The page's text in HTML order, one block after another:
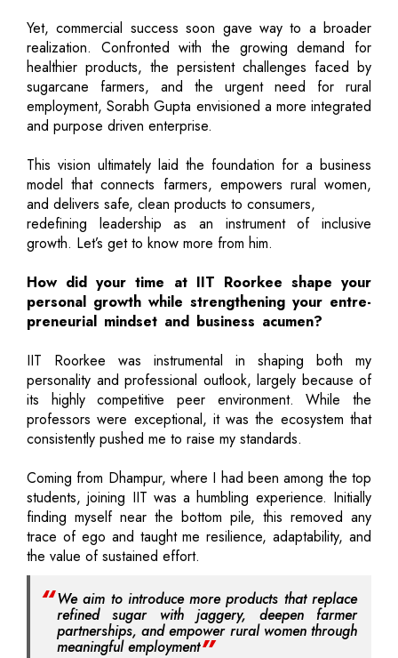
Yet, commercial success soon gave way to a broader
realization. Confronted with the growing demand for
healthier products, the persistent challenges faced by
sugarcane farmers, and the urgent need for rural
employment, Sorabh Gupta envisioned a more integrated
and purpose driven enterprise.
This vision ultimately laid the foundation for a business
model that connects farmers, empowers rural women,
and delivers safe, clean products to consumers,
redefining leadership as an instrument of inclusive
growth. Let’s get to know more from him.
How did your time at IIT Roorkee shape your
personal growth while strengthening your entre-
preneurial mindset and business acumen?
IIT Roorkee was instrumental in shaping both my
personality and professional outlook, largely because of
its highly competitive peer environment. While the
professors were exceptional, it was the ecosystem that
consistently pushed me to raise my standards.
Coming from Dhampur, where I had been among the top
students, joining IIT was a humbling experience. Initially
finding myself near the bottom pile, this removed any
trace of ego and taught me resilience, adaptability, and
the value of sustained effort.
We aim to introduce more products that replace
refined sugar with jaggery, deepen farmer
partnerships, and empower rural women through
meaningful employment